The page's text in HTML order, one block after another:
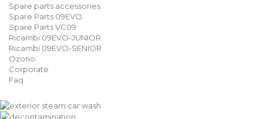
Spare parts accessories
Spare Parts 09EVO
Spare Parts VC09
Ricambi 09EVO-JUNIOR
Ricambi 09EVO-SENIOR
Ozono
Corporate
Faq